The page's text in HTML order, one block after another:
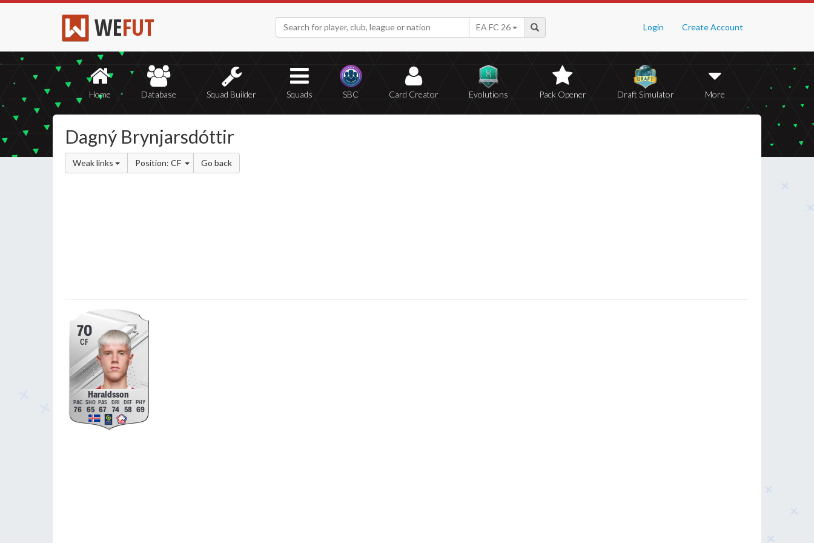
WEFUT Login Create Account
EA FC 26
Home Database Squad Builder Squads SBC Card Creator Evolutions Pack Opener Draft Simulator More
Dagný Brynjarsdóttir
Weak links Position: CF Go back
70
CF
Haraldsson
76 65 67 74 58 69